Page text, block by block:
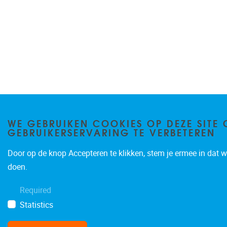
WE GEBRUIKEN COOKIES OP DEZE SITE
GEBRUIKERSERVARING TE VERBETEREN
Door op de knop Accepteren te klikken, stem je ermee in dat
doen.
Required
Statistics